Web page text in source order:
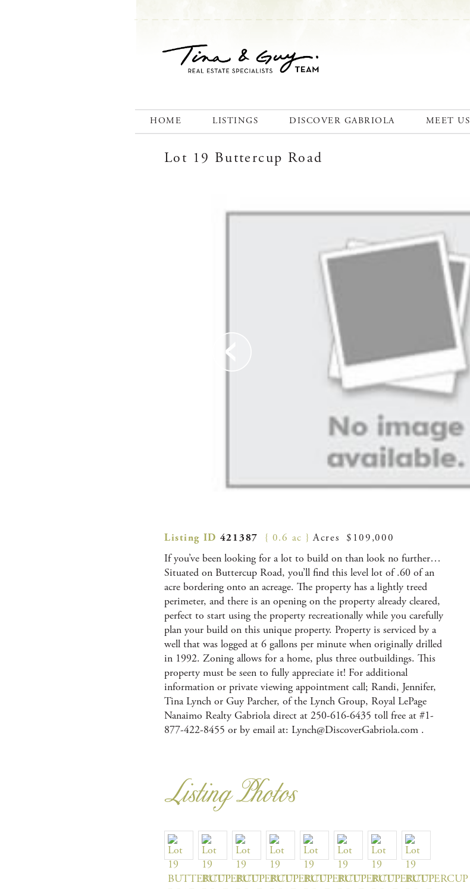
HOME LISTINGS DISCOVER GABRIOLA MEET US
Lot 19 Buttercup Road
Listing ID 421387 { 0.6 ac }Acres $109,000
If you’ve been looking for a lot to build on than look no further…
Situated on Buttercup Road, you’ll find this level lot of .60 of an
acre bordering onto an acreage. The property has a lightly treed
perimeter, and there is an opening on the property already cleared,
perfect to start using the property recreationally while you carefully
plan your build on this unique property. Property is serviced by a
well that was logged at 6 gallons per minute when originally drilled
in 1992. Zoning allows for a home, plus three outbuildings. This
property must be seen to fully appreciate it! For additional
information or private viewing appointment call; Randi, Jennifer,
Tina Lynch or Guy Parcher, of the Lynch Group, Royal LePage
Nanaimo Realty Gabriola direct at 250-616-6435 toll free at #1-
877-422-8455 or by email at: Lynch@DiscoverGabriola.com .